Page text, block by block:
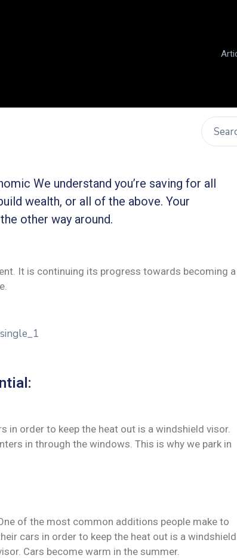
We understand you’re saving for all
wealth, or all of the above. Your
other way around.
It is continuing its progress towards becoming a
order to keep the heat out is a windshield visor.
in through the windows. This is why we park in
of the most common additions people make to
cars in order to keep the heat out is a windshield
Cars become warm in the summer.